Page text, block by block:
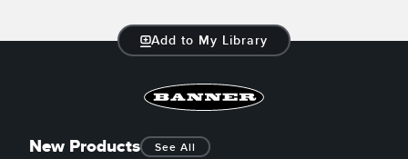
Add to My Library
New Products See All